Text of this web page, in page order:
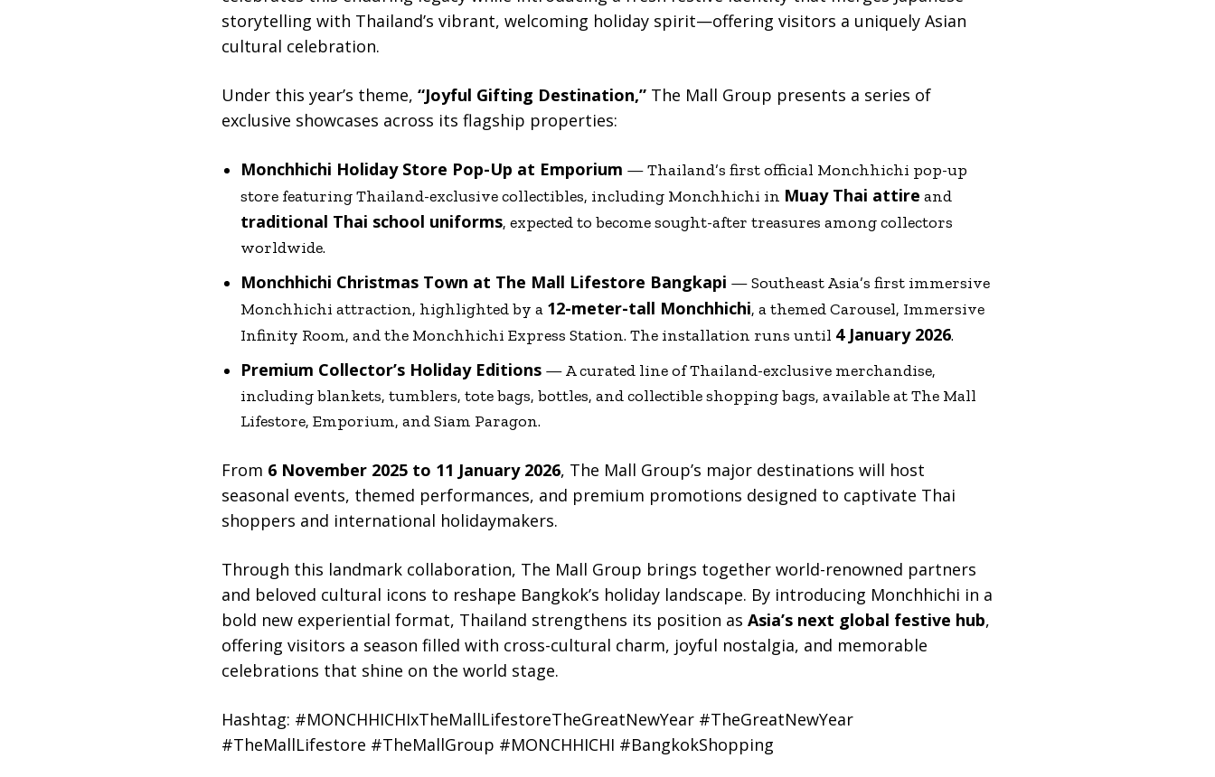
storytelling with Thailand’s vibrant, welcoming holiday spirit—offering visitors a uniquely Asian
cultural celebration.
Under this year’s theme, “Joyful Gifting Destination,”The Mall Group presents a series of
exclusive showcases across its flagship properties:
Monchhichi Holiday Store Pop-Up at Emporium — Thailand’s first official Monchhichi pop-up
store featuring Thailand-exclusive collectibles, including Monchhichi in Muay Thai attire and
traditional Thai school uniforms, expected to become sought-after treasures among collectors
worldwide.
Monchhichi Christmas Town at The Mall Lifestore Bangkapi — Southeast Asia’s first immersive
Monchhichi attraction, highlighted by a 12-meter-tall Monchhichi, a themed Carousel, Immersive
Infinity Room, and the Monchhichi Express Station. The installation runs until 4 January 2026.
Premium Collector’s Holiday Editions— A curated line of Thailand-exclusive merchandise,
including blankets, tumblers, tote bags, bottles, and collectible shopping bags, available at The Mall
Lifestore, Emporium, and Siam Paragon.
From 6 November 2025 to 11 January 2026, The Mall Group’s major destinations will host
seasonal events, themed performances, and premium promotions designed to captivate Thai
shoppers and international holidaymakers.
Through this landmark collaboration, The Mall Group brings together world-renowned partners
and beloved cultural icons to reshape Bangkok’s holiday landscape. By introducing Monchhichi in a
bold new experiential format, Thailand strengthens its position as Asia’s next global festive hub,
offering visitors a season filled with cross-cultural charm, joyful nostalgia, and memorable
celebrations that shine on the world stage.
Hashtag: #MONCHHICHIxTheMallLifestoreTheGreatNewYear #TheGreatNewYear
#TheMallLifestore #TheMallGroup #MONCHHICHI #BangkokShopping